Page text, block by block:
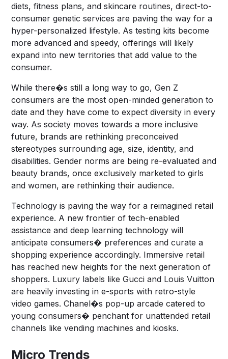
diets, fitness plans, and skincare routines, direct-to-
consumer genetic services are paving the way for a
hyper-personalized lifestyle. As testing kits become
more advanced and speedy, offerings will likely
expand into new territories that add value to the
consumer.
While there�s still a long way to go, Gen Z
consumers are the most open-minded generation to
date and they have come to expect diversity in every
way. As society moves towards a more inclusive
future, brands are rethinking preconceived
stereotypes surrounding age, size, identity, and
disabilities. Gender norms are being re-evaluated and
beauty brands, once exclusively marketed to girls
and women, are rethinking their audience.
Technology is paving the way for a reimagined retail
experience. A new frontier of tech-enabled
assistance and deep learning technology will
anticipate consumers� preferences and curate a
shopping experience accordingly. Immersive retail
has reached new heights for the next generation of
shoppers. Luxury labels like Gucci and Louis Vuitton
are heavily investing in e-sports with retro-style
video games. Chanel�s pop-up arcade catered to
young consumers� penchant for unattended retail
channels like vending machines and kiosks.
Micro Trends